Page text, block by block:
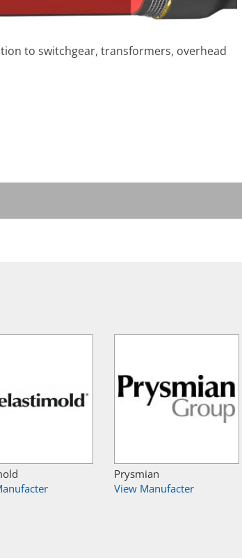
to switchgear, transformers, overhead
Prysmian
View Manufacter